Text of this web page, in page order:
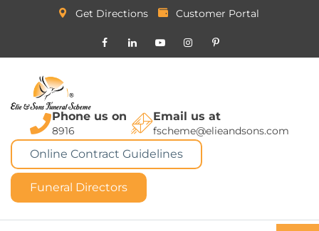
Get Directions Customer Portal
Phone us on
8916
Email us at
fscheme@elieandsons.com
Online Contract Guidelines
Funeral Directors